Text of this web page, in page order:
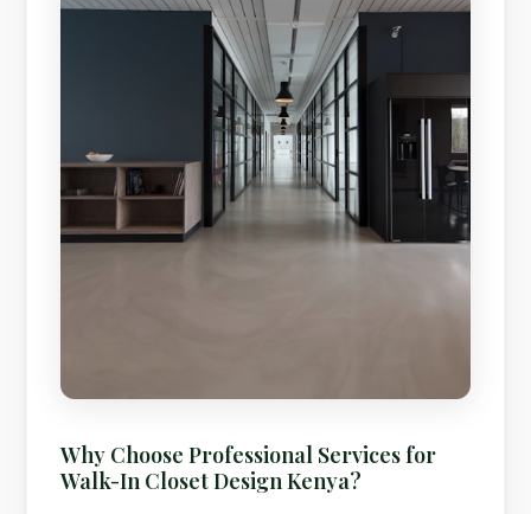
Why Choose Professional Services for
Walk-In Closet Design Kenya?